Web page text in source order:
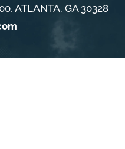
ATLANTA, GA 30328